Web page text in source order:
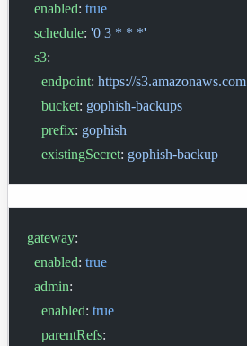
  enabled
: true
  schedule
: '0 3 * * *'
  s3
:
    endpoint
: https://s3.amazonaws.com
    bucket
: gophish-backups
    prefix
: gophish
    existingSecret
: gophish-backup
gateway:
  enabled
: true
  admin
:
    enabled
: true
    parentRefs
: